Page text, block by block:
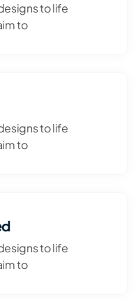
to life
to
to life
to
to life
to